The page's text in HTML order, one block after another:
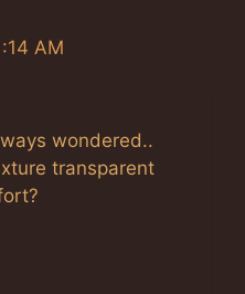
AM
wondered..
transparent